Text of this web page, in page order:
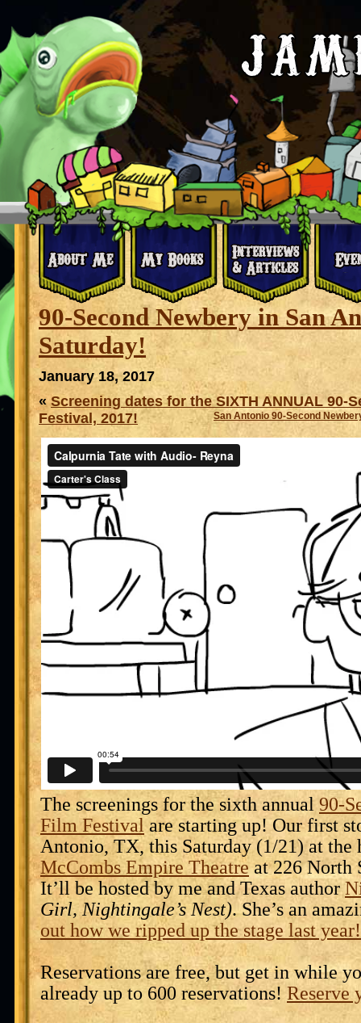
90-Second Newbery in San
Saturday!
January 18, 2017
« Screening dates for the SIXTH ANNUAL 90-
Festival, 2017!
San Antonio 90-Second
The screenings for the sixth annual 90-
Film Festivalare starting up! Our first
Antonio, TX, this Saturday (1/21) at
McCombs Empire Theatreat 226 North
It’ll be hosted by me and Texas author
Girl, Nightingale’s Nest). She’s an
out how we ripped up the stage last year!
Reservations are free, but get in while
already up to 600 reservations! Reserve